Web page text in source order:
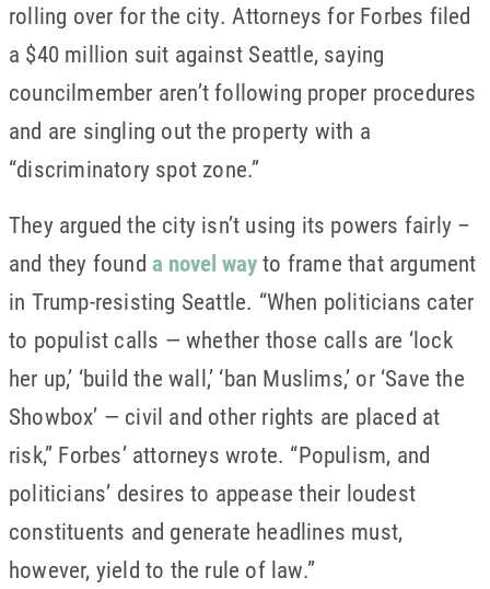
rolling over for the city. Attorneys for Forbes filed
a $40 million suit against Seattle, saying
councilmember aren’t following proper procedures
and are singling out the property with a
“discriminatory spot zone.”
They argued the city isn’t using its powers fairly –
and they found a novel wayto frame that argument
in Trump-resisting Seattle. “When politicians cater
to populist calls — whether those calls are ‘lock
her up,’ ‘build the wall,’ ‘ban Muslims,’ or ‘Save the
Showbox’ — civil and other rights are placed at
risk,” Forbes’ attorneys wrote. “Populism, and
politicians’ desires to appease their loudest
constituents and generate headlines must,
however, yield to the rule of law.”